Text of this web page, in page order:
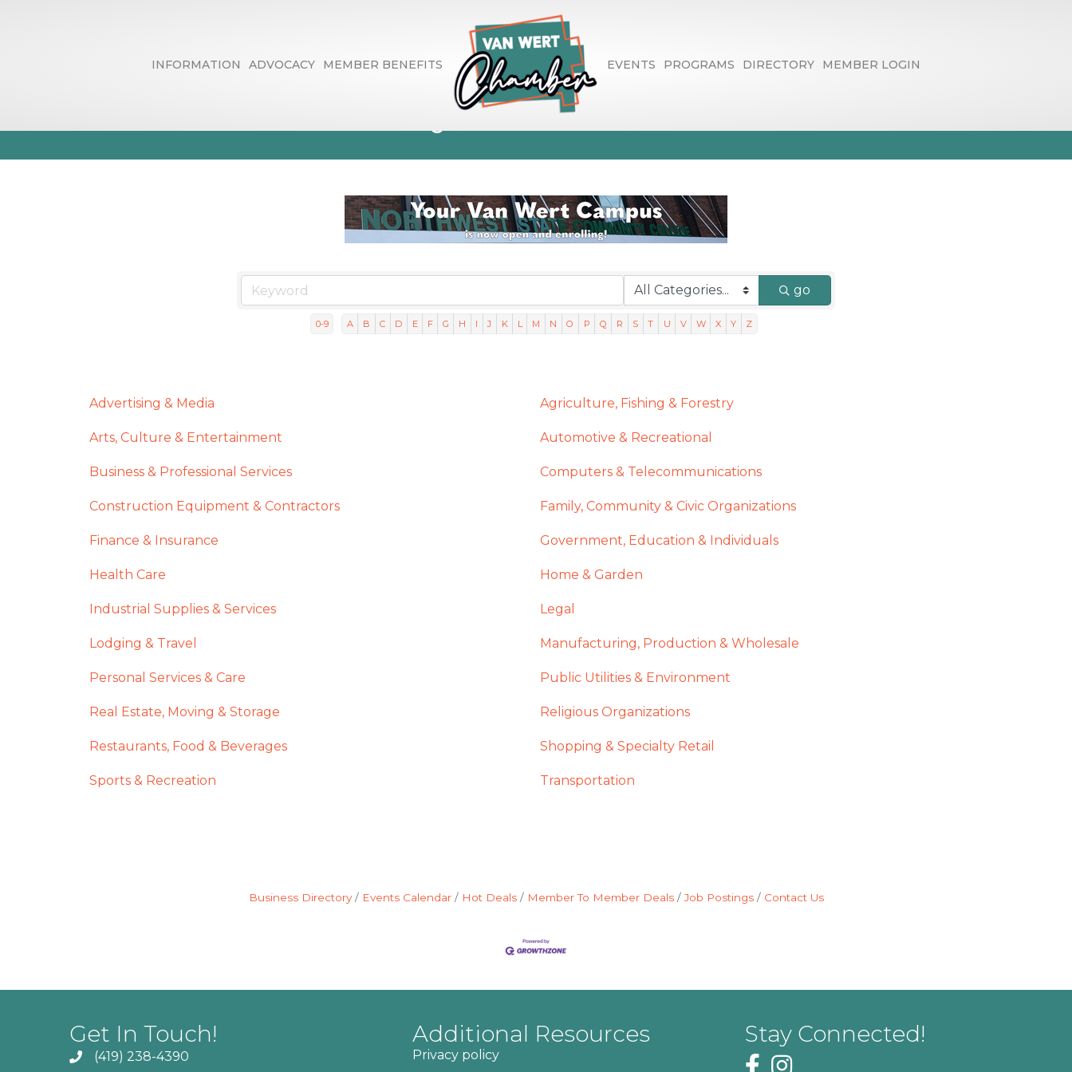
INFORMATION ADVOCACY MEMBER BENEFITS EVENTS PROGRAMS DIRECTORY MEMBER LOGIN
Business Directory Search
go
0-9 A B C D E F G H I J K L M N O P Q R S T U V W X Y Z
Advertising & Media Agriculture, Fishing & Forestry
Arts, Culture & Entertainment Automotive & Recreational
Business & Professional Services Computers & Telecommunications
Construction Equipment & Contractors Family, Community & Civic Organizations
Finance & Insurance Government, Education & Individuals
Health Care Home & Garden
Industrial Supplies & Services Legal
Lodging & Travel Manufacturing, Production & Wholesale
Personal Services & Care Public Utilities & Environment
Real Estate, Moving & Storage Religious Organizations
Restaurants, Food & Beverages Shopping & Specialty Retail
Sports & Recreation Transportation
Business Directory Events Calendar Hot Deals Member To Member Deals Job Postings Contact Us
Get In Touch!
(419) 238-4390
Additional Resources
Privacy policy
Stay Connected!